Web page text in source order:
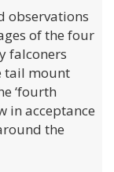
observations
of the four
falconers
tail mount
‘fourth
in acceptance
the